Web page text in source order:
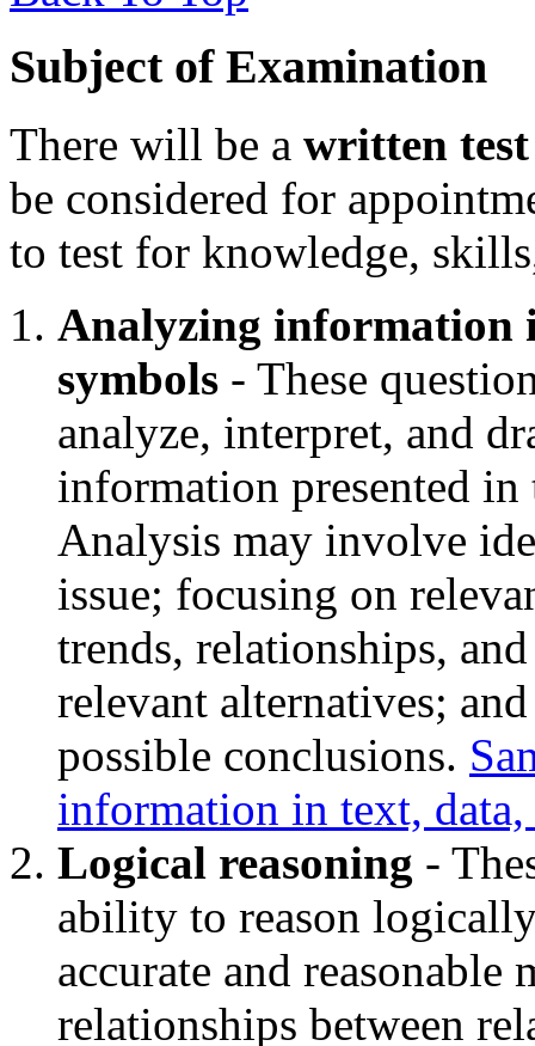
Subject of Examination
There will be a written test
be considered for
to test for knowledge,
Analyzing information
symbols - These
analyze, interpret, and
information presented in
Analysis may involve
issue; focusing on
trends, relationships,
relevant alternatives;
possible conclusions.
information in text,
Logical reasoning -
ability to reason
accurate and
relationships between